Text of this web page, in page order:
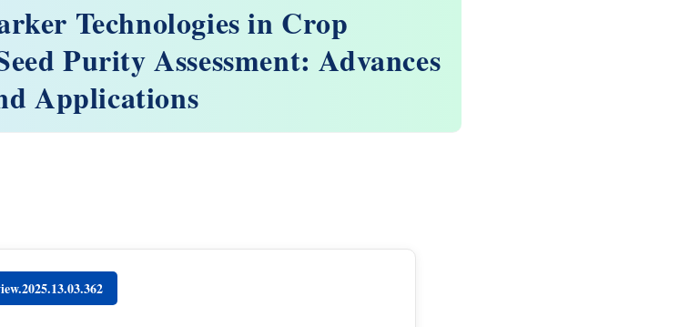
Technologies in Crop
Purity Assessment: Advances
Applications